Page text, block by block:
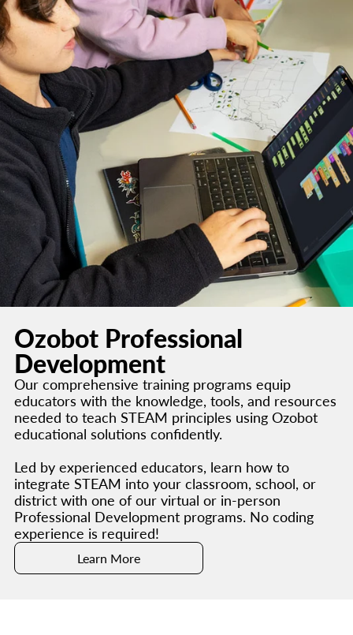
Ozobot Professional
Development
Our comprehensive training programs equip
educators with the knowledge, tools, and resources
needed to teach STEAM principles using Ozobot
educational solutions confidently.
Led by experienced educators, learn how to
integrate STEAM into your classroom, school, or
district with one of our virtual or in-person
Professional Development programs. No coding
experience is required!
Learn More